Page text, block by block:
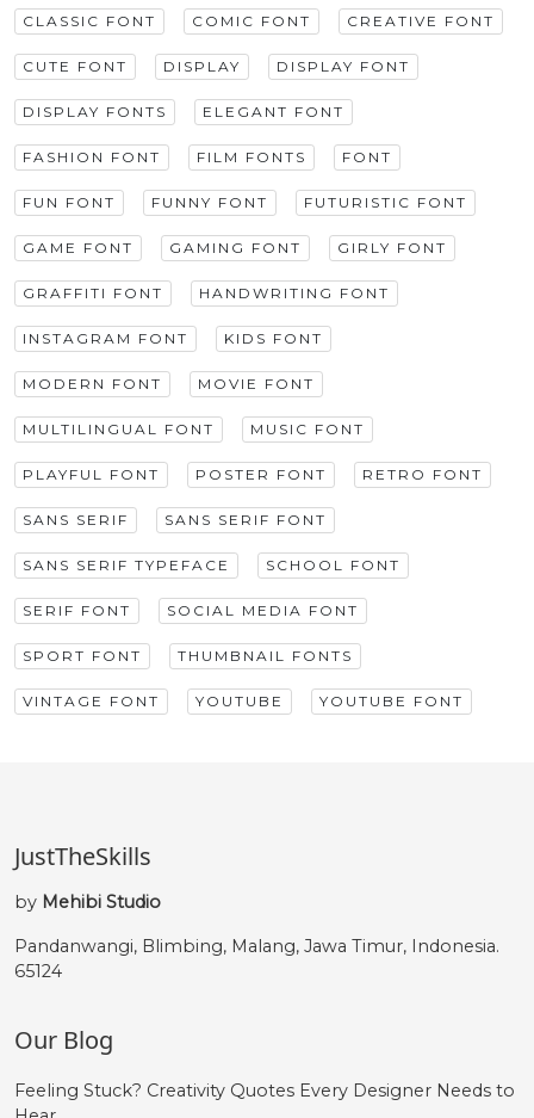
CLASSIC FONT COMIC FONT CREATIVE FONT
CUTE FONT DISPLAY DISPLAY FONT
DISPLAY FONTS ELEGANT FONT
FASHION FONT FILM FONTS FONT
FUN FONT FUNNY FONT FUTURISTIC FONT
GAME FONT GAMING FONT GIRLY FONT
GRAFFITI FONT HANDWRITING FONT
INSTAGRAM FONT KIDS FONT
MODERN FONT MOVIE FONT
MULTILINGUAL FONT MUSIC FONT
PLAYFUL FONT POSTER FONT RETRO FONT
SANS SERIF SANS SERIF FONT
SANS SERIF TYPEFACE SCHOOL FONT
SERIF FONT SOCIAL MEDIA FONT
SPORT FONT THUMBNAIL FONTS
VINTAGE FONT YOUTUBE YOUTUBE FONT
JustTheSkills
by Mehibi Studio
Pandanwangi, Blimbing, Malang, Jawa Timur, Indonesia.
65124
Our Blog
Feeling Stuck? Creativity Quotes Every Designer Needs to